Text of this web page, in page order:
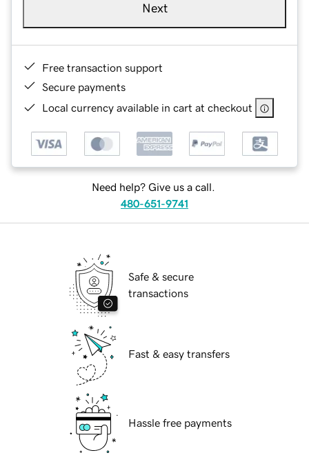
Next
Free transaction support
Secure payments
Local currency available in cart at checkout
Need help? Give us a call.
480-651-9741
Safe & secure
transactions
Fast & easy transfers
Hassle free payments